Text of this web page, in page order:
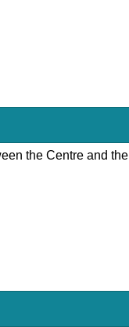
the Centre and